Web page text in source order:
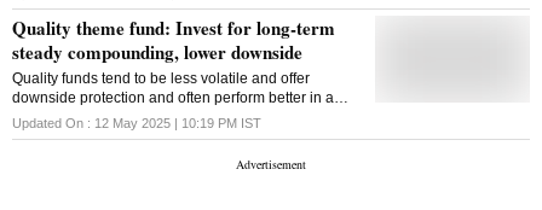
FY25 largely due to borrower overleveraging,
sociopolitical disruptions, and operational
challenges. ICRA has a negative outlook on the
sector, given the lingering asset quality stress and
subdued profitability. Overall stress in FY2025 surged
to 15.3 per cent vis--vis opening stressed pool of 5.9
per cent as of March 2024 on account of significant
deterioration in asset quality in the microfinance
sector, the report said. Given the deterioration in
Quality theme fund: Invest for long-term
steady compounding, lower downside
Quality funds tend to be less volatile and offer
downside protection and often perform better in a
bear market due to the stable earnings
Updated On : 12 May 2025 | 10:19 PM IST